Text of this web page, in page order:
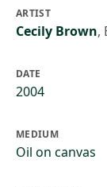
ARTIST
Cecily Brown,
DATE
2004
MEDIUM
Oil on canvas